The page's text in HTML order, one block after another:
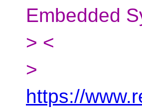
Embedded
> <
>
https://